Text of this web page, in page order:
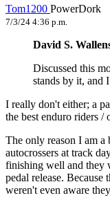
Tom1200 PowerDork
7/3/24 4:36 p.m.
David S.
Discussed this
stands by it, and
I really don't either; a
the best enduro riders /
The only reason I am a
autocrossers at track
finishing well and they
pedal release.
weren't even aware